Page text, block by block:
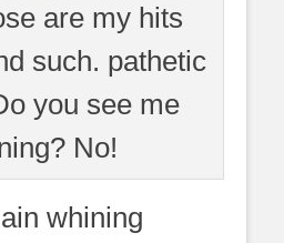
are my hits
such. pathetic
you see me
No!
whining